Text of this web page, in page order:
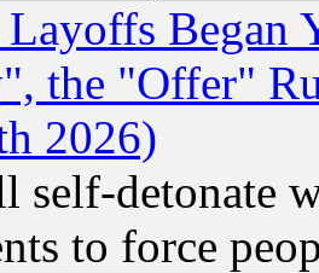
Began
the "Offer"
2026)
detonate
to force